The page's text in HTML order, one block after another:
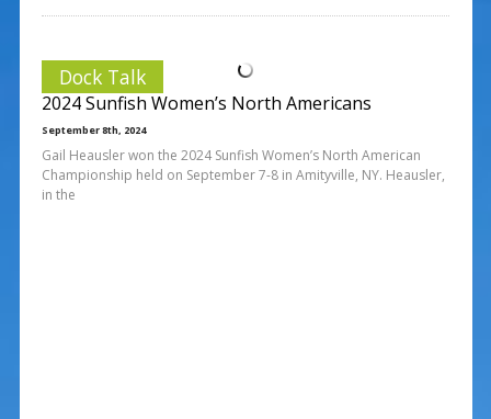
Dock Talk
2024 Sunfish Women’s North Americans
September 8th, 2024
Gail Heausler won the 2024 Sunfish Women’s North American
Championship held on September 7-8 in Amityville, NY. Heausler,
in the